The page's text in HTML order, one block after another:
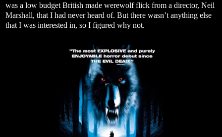
was a low budget British made werewolf flick from a director, Neil
Marshall, that I had never heard of. But there wasn’t anything else
that I was interested in, so I figured why not.